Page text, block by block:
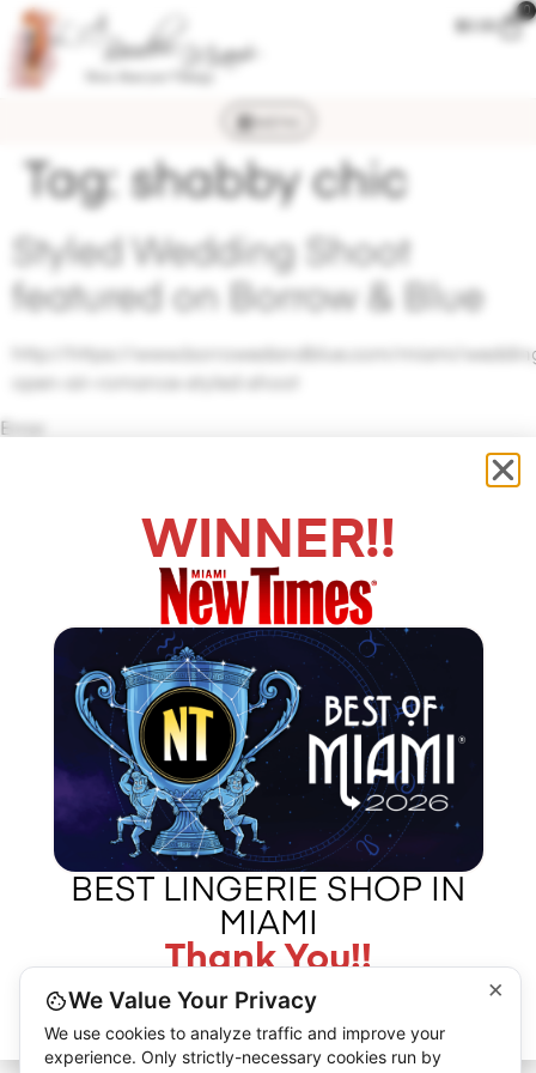
$0.00
0
MENU
Tag: shabby chic
Styled Wedding Shoot
featured on Borrow & Blue
http://https://www.borrowedandblue.com/miami/
Error
ABOUT LA BOUDOIR
IN THE PRESS
CONTACT US
CALL US –
305 775 8127
©2026 L.A. BOUDOIR MIAMI - "MORE THAN JUST VINTAGE"
×
We Value Your Privacy
We use cookies to analyze traffic and improve your
experience. Only strictly-necessary cookies run by
WINNER!!
BEST LINGERIE SHOP IN
MIAMI
Thank You!!